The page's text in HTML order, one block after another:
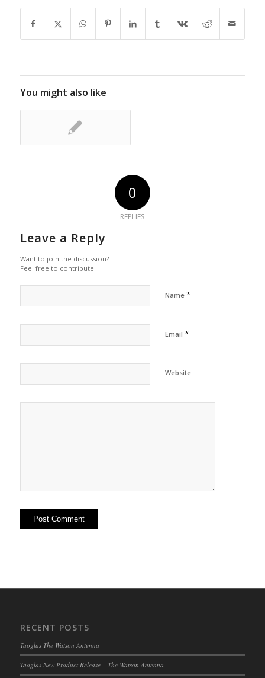
You might also like
0
REPLIES
Leave a Reply
Want to join the discussion?
Feel free to contribute!
Name *
Email *
Website
RECENT POSTS
Taoglas The Watson Antenna
Taoglas New Product Release – The Watson Antenna